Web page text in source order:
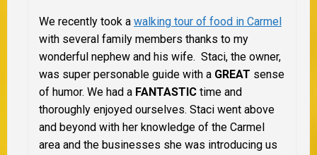
We recently took a walking tour of food in Carmel
with several family members thanks to my
wonderful nephew and his wife. Staci, the owner,
was super personable guide with a GREAT sense
of humor. We had a FANTASTIC time and
thoroughly enjoyed ourselves. Staci went above
and beyond with her knowledge of the Carmel
area and the businesses she was introducing us